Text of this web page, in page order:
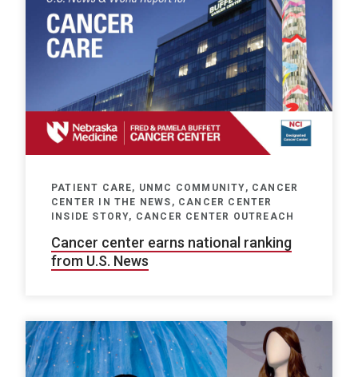
PATIENT CARE, UNMC COMMUNITY, CANCER
CENTER IN THE NEWS, CANCER CENTER
INSIDE STORY, CANCER CENTER OUTREACH
Cancer center earns national ranking
from U.S. News